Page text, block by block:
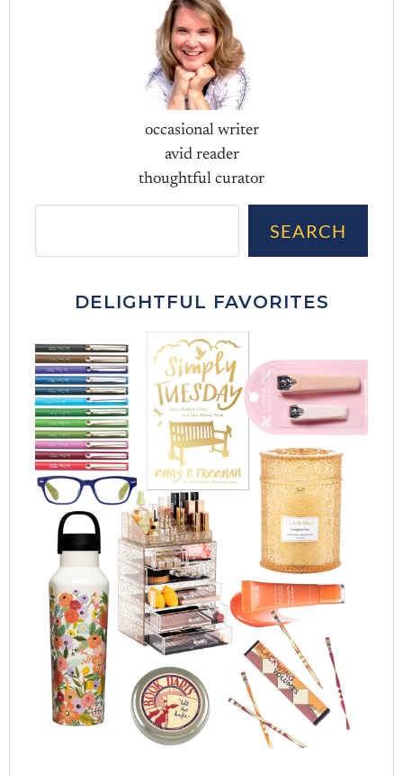
occasional writer
avid reader
thoughtful curator
SEARCH
DELIGHTFUL FAVORITES